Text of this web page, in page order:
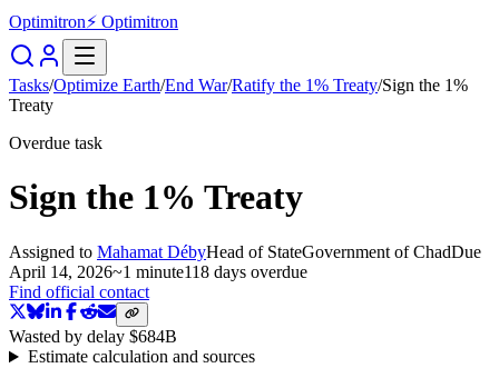
Optimitron⚡ Optimitron
Tasks/Optimize Earth/End War/Ratify the 1% Treaty/Sign the 1%
Treaty
Overdue task
Sign the 1% Treaty
Assigned to Mahamat DébyHead of StateGovernment of ChadDue
April 14, 2026~1 minute118 days overdue
Find official contact
Wasted by delay $684B
Estimate calculation and sources